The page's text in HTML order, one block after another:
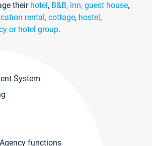
their hotel, B&B, inn, guest house,
rental, cottage, hostel,
or hotel group.
System
functions